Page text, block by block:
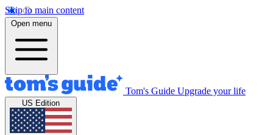
Skip to main content
Open menu
Tom's Guide Upgrade your life
US Edition